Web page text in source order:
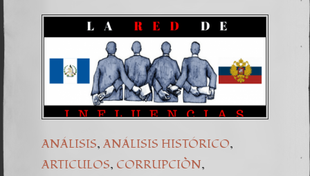
Breaking the
(Español)
Criminality in the
(Español) Daño
7. Our Struggle
ANÁLISIS, ANÁLISIS HISTÓRICO,
ARTICULOS, CORRUPCIÒN,